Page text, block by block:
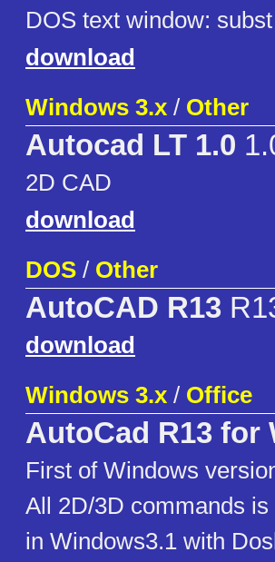
DOS text window:
download
Windows 3.x / Other
Autocad LT 1.0
2D CAD
download
DOS / Other
AutoCAD R13
download
Windows 3.x / Office
AutoCad R13 for
First of Windows
All 2D/3D commands
in Windows3.1 with